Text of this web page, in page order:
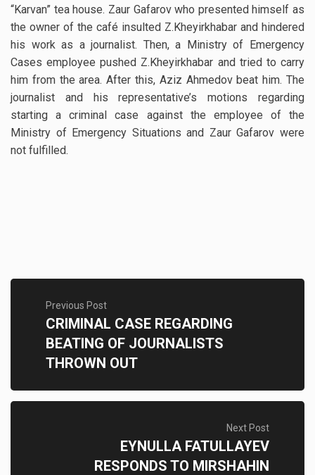
“Karvan” tea house. Zaur Gafarov who presented himself as
the owner of the café insulted Z.Kheyirkhabar and hindered
his work as a journalist. Then, a Ministry of Emergency
Cases employee pushed Z.Kheyirkhabar and tried to carry
him from the area. After this, Aziz Ahmedov beat him. The
journalist and his representative’s motions regarding
starting a criminal case against the employee of the
Ministry of Emergency Situations and Zaur Gafarov were
not fulfilled.
Previous Post
CRIMINAL CASE REGARDING
BEATING OF JOURNALISTS
THROWN OUT
Next Post
EYNULLA FATULLAYEV
RESPONDS TO MIRSHAHIN